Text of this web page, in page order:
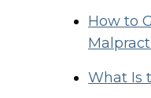
How to
What Is